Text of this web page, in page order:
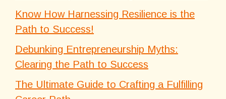
Know How Harnessing Resilience is the
Path to Success!
Debunking Entrepreneurship Myths:
Clearing the Path to Success
The Ultimate Guide to Crafting a Fulfilling